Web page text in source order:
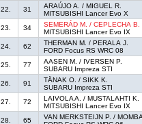
22.
31
ARAÚJO A. / MIGUEL R.
MITSUBISHI Lancer Evo X
23.
34
SEMERÁD M. / CEPLECHA B.
MITSUBISHI Lancer Evo IX
24.
62
THERMAN M. / PERALA J.
FORD Focus RS WRC 08
25.
77
AASEN M. / IVERSEN P.
SUBARU Impreza STI
26.
91
TÄNAK O. / SIKK K.
SUBARU Impreza STI
27.
72
LAIVOLA A. / MUSTALAHTI K.
MITSUBISHI Lancer Evo IX
28.
65
VAN MERKSTEIJN P. /